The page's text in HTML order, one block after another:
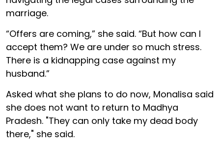
marriage.
“Offers are coming,” she said. “But how can I
accept them? We are under so much stress.
There is a kidnapping case against my
husband.”
Asked what she plans to do now, Monalisa said
she does not want to return to Madhya
Pradesh. "They can only take my dead body
there," she said.